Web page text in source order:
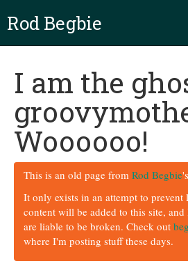
Rod Begbie
I am the
Woooooo!
This is an old page from Rod Begbie
It only exists in an attempt to
content will be added to this site,
are liable to be broken. Check out
where I'm posting stuff these days.